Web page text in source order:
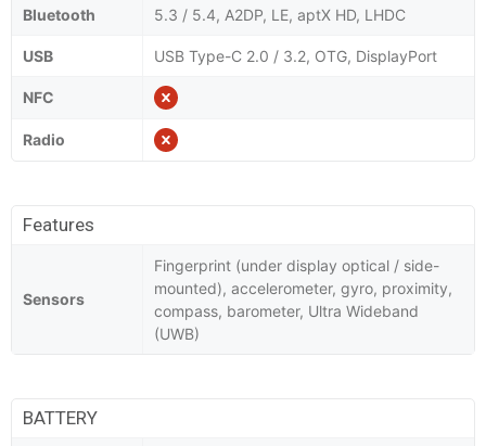
Bluetooth 5.3 / 5.4, A2DP, LE, aptX HD, LHDC
USB USB Type-C 2.0 / 3.2, OTG, DisplayPort
NFC
Radio
Features
Sensors
Fingerprint (under display optical / side-
mounted), accelerometer, gyro, proximity,
compass, barometer, Ultra Wideband
(UWB)
BATTERY